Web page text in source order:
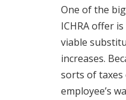
One of the
ICHRA offer
viable
increases.
sorts of
employee’s